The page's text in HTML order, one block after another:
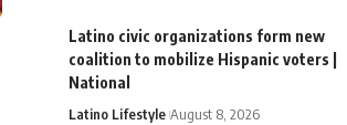
Latino civic organizations form new
coalition to mobilize Hispanic voters |
National
Latino Lifestyle August 8, 2026